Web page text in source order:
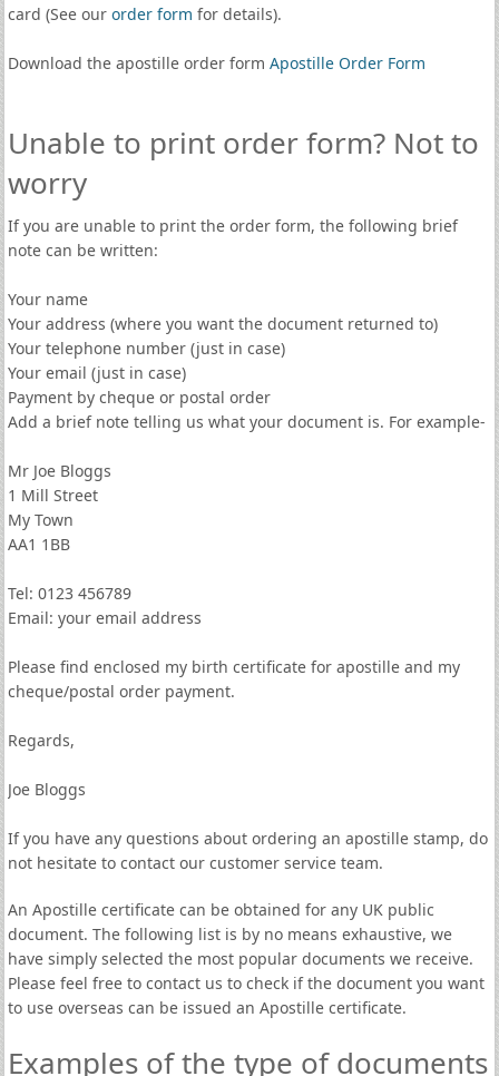
card (See our order form for details).
Download the apostille order form Apostille Order Form
Unable to print order form? Not to
worry
If you are unable to print the order form, the following brief
note can be written:
Your name
Your address (where you want the document returned to)
Your telephone number (just in case)
Your email (just in case)
Payment by cheque or postal order
Add a brief note telling us what your document is. For example-
Mr Joe Bloggs
1 Mill Street
My Town
AA1 1BB
Tel: 0123 456789
Email: your email address
Please find enclosed my birth certificate for apostille and my
cheque/postal order payment.
Regards,
Joe Bloggs
If you have any questions about ordering an apostille stamp, do
not hesitate to contact our customer service team.
An Apostille certificate can be obtained for any UK public
document. The following list is by no means exhaustive, we
have simply selected the most popular documents we receive.
Please feel free to contact us to check if the document you want
to use overseas can be issued an Apostille certificate.
Examples of the type of documents